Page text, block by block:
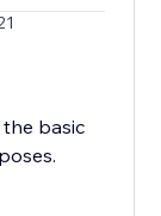
basic